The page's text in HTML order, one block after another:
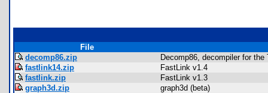
File
decomp86.zip
Decomp86, decompiler for the
fastlink14.zip
FastLink v1.4
fastlink.zip
FastLink v1.3
graph3d.zip
graph3d (beta)